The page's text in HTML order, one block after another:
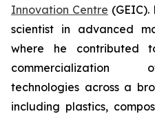
Innovation Centre (GEIC).
scientist in advanced
where he contributed
commercialization
technologies across a
including plastics,